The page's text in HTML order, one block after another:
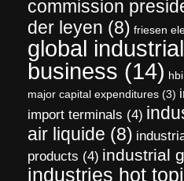
commission
der leyen (8) friesen
global
business (14)
major capital expenditures (3)
import terminals (4)
air liquide (8)
products (4) industrial
industries hot